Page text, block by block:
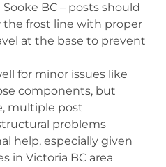
BC – posts should
the frost line with proper
at the base to prevent
for minor issues like
components, but
multiple post
problems
help, especially given
in Victoria BC area